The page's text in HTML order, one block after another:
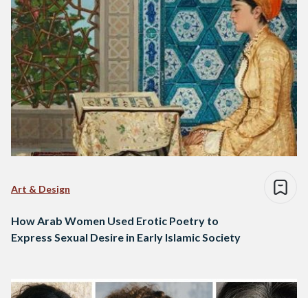
Art & Design
How Arab Women Used Erotic Poetry to
Express Sexual Desire in Early Islamic Society